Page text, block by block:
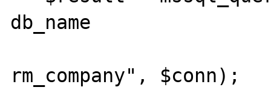
db_name
rm_company", $conn);